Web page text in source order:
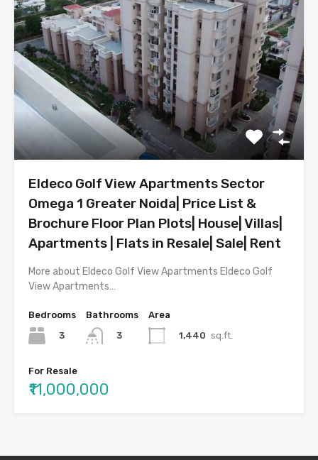
Eldeco Golf View Apartments Sector
Omega 1 Greater Noida| Price List &
Brochure Floor Plan Plots| House| Villas|
Apartments | Flats in Resale| Sale| Rent
More about Eldeco Golf View Apartments Eldeco Golf
View Apartments…
Bedrooms
3
Bathrooms
3
Area
1,440 sq.ft.
For Resale
₹11,000,000